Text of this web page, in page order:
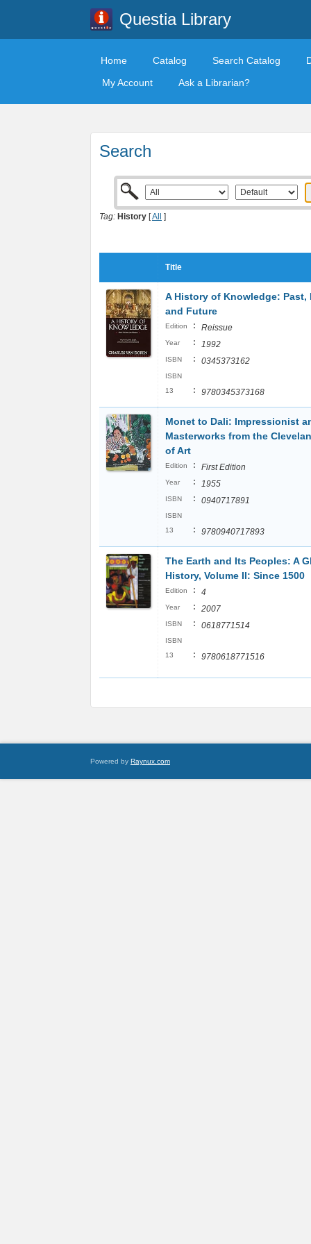
Questia Library
Home Catalog Search Catalog
My Account
Ask a Librarian?
Search
Tag: History [All ]
Title
A History of Knowledge: Past,
and Future
Edition : Reissue
Year : 1992
ISBN : 0345373162
ISBN
13
: 9780345373168
Monet to Dali: Impressionist
Masterworks from the
of Art
Edition : First Edition
Year : 1955
ISBN : 0940717891
ISBN
13
: 9780940717893
The Earth and Its Peoples: A
History, Volume II: Since 1500
Edition : 4
Year : 2007
ISBN : 0618771514
ISBN
13
: 9780618771516
Powered by Raynux.com